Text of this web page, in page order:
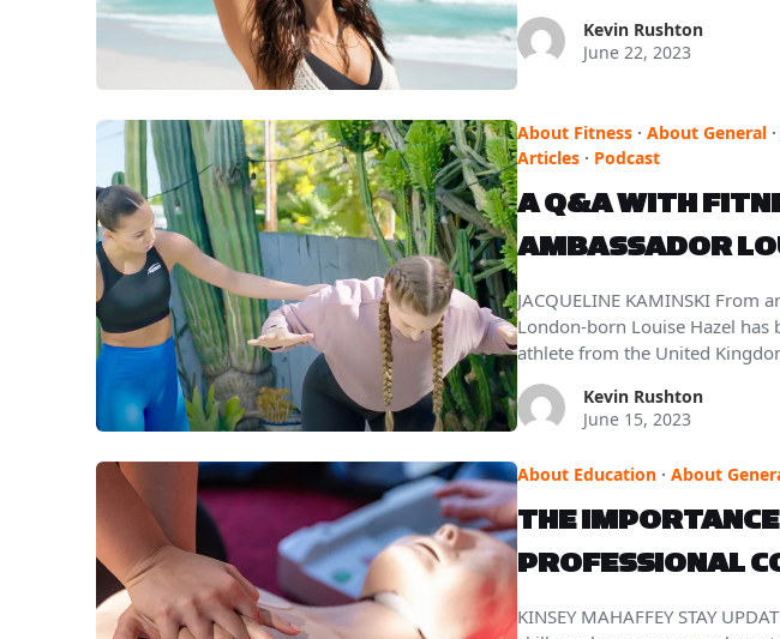
Kevin Rushton
June 22, 2023
About Fitness· About General·
Articles· Podcast
A Q&A WITH
AMBASSADOR
JACQUELINE KAMINSKI From
London-born Louise Hazel has
athlete from the United
Kevin Rushton
June 15, 2023
About Education· About
THE
PROFESSIONAL
KINSEY MAHAFFEY STAY